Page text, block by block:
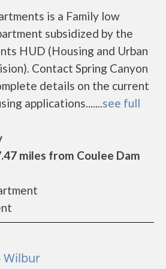
is a Family low
subsidized by the
HUD (Housing and Urban
Contact Spring Canyon
details on the current
applications.......see full
miles from Coulee Dam
Wilbur